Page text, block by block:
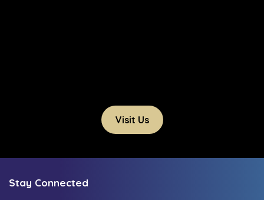
Visit Us
Stay Connected